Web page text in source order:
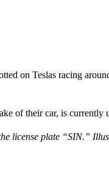
on Teslas racing
of their car, is currently
license plate “SIN.”